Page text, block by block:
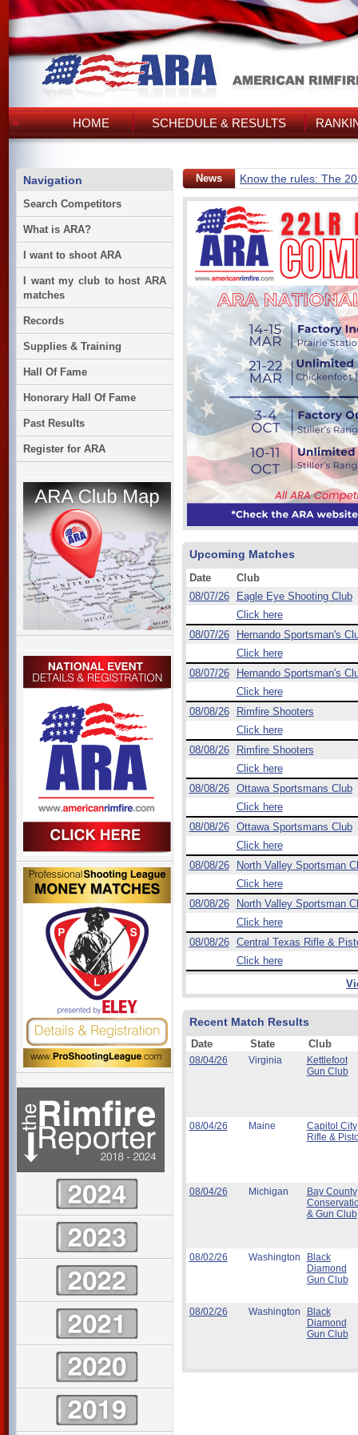
HOME SCHEDULE & RESULTS
Navigation
Search Competitors
What is ARA?
I want to shoot ARA
I want my club to host ARA
matches
Records
Supplies & Training
Hall Of Fame
Honorary Hall Of Fame
Past Results
Register for ARA
News Know the rules: The
Upcoming Matches
Date
Club
08/07/26
Eagle Eye Shooting Club
Click here
08/07/26
Hernando Sportsman's
Click here
08/07/26
Hernando Sportsman's
Click here
08/08/26
Rimfire Shooters
Click here
08/08/26
Rimfire Shooters
Click here
08/08/26
Ottawa Sportsmans Club
Click here
08/08/26
Ottawa Sportsmans Club
Click here
08/08/26
North Valley Sportsman
Click here
08/08/26
North Valley Sportsman
Click here
08/08/26
Central Texas Rifle &
Click here
Recent Match Results
Date State Club
08/04/26 Virginia
Kettlefoot
Gun Club
08/04/26 Maine
Capitol City
Rifle &
08/04/26 Michigan
Bay County
& Gun Club
08/02/26 Washington
Black
Diamond
Gun Club
08/02/26 Washington
Black
Diamond
Gun Club